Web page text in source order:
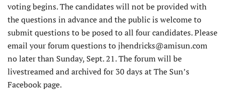
voting begins. The candidates will not be provided with
the questions in advance and the public is welcome to
submit questions to be posed to all four candidates. Please
email your forum questions to jhendricks@amisun.com
no later than Sunday, Sept. 21. The forum will be
livestreamed and archived for 30 days at The Sun’s
Facebook page.